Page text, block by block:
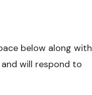
below along with
will respond to